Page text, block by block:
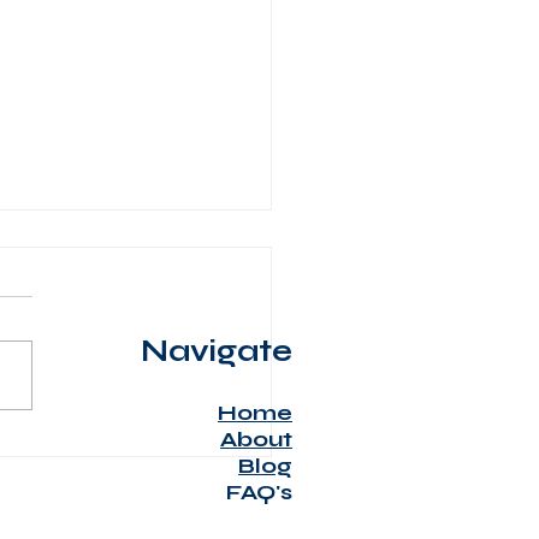
stress from serious
Navigate
Home
About
Blog
FAQ's